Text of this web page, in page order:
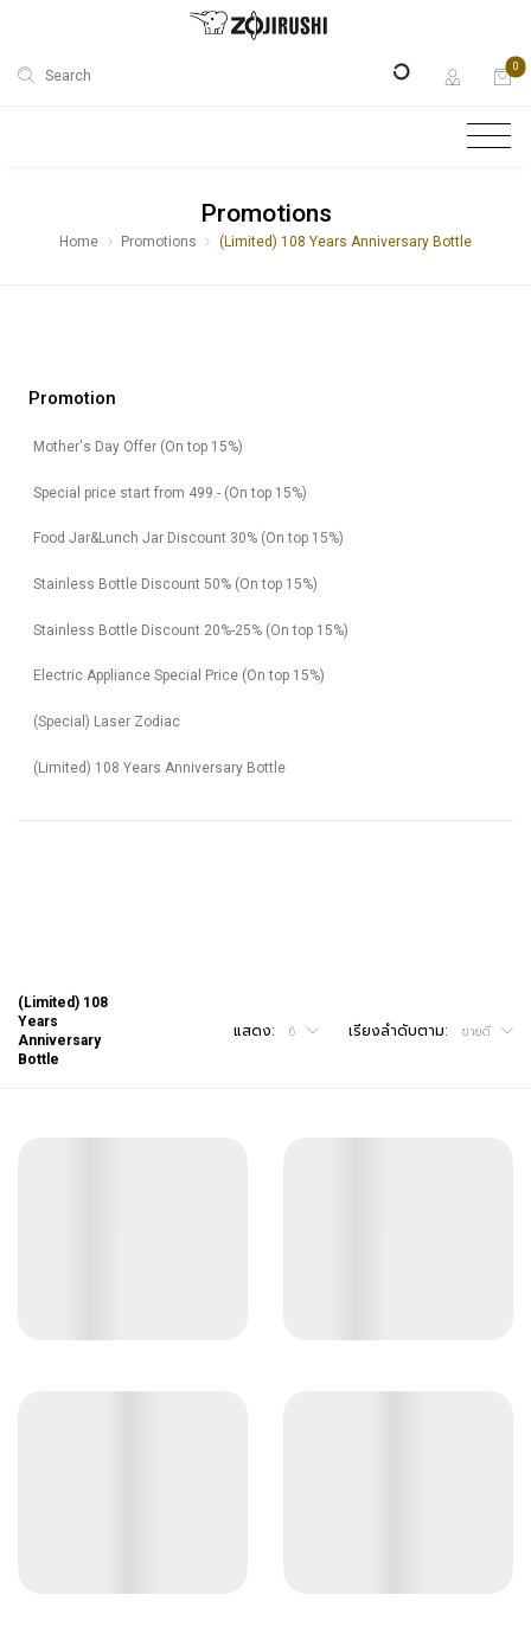
Search
0
Promotions
Home Promotions (Limited) 108 Years Anniversary Bottle
(Limited) 108
Years
Anniversary
Bottle
แสดง: 6 เรียงลำดับตาม: ขายดี
Promotion
Mother's Day Offer (On top 15%)
Special price start from 499.- (On top 15%)
Food Jar&Lunch Jar Discount 30% (On top 15%)
Stainless Bottle Discount 50% (On top 15%)
Stainless Bottle Discount 20%-25% (On top 15%)
Electric Appliance Special Price (On top 15%)
(Special) Laser Zodiac
(Limited) 108 Years Anniversary Bottle